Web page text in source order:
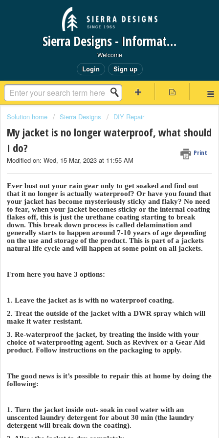
Sierra Designs - Information Request Portal
Welcome
Login Sign up
Solution home Sierra Designs DIY Repair
My jacket is no longer waterproof, what should
I do?
Print
Modified on: Wed, 15 Mar, 2023 at 11:55 AM
Ever bust out your rain gear only to get soaked and find out
that it no longer is actually waterproof? Or have you found that
your jacket has become mysteriously sticky and flaky? No need
to fear, when your jacket becomes sticky or the internal coating
flakes off, this is just the urethane coating starting to break
down. This break down process is called delamination and
generally starts to happen around 7-10 years of age depending
on the use and storage of the product. This is part of a jackets
natural life cycle and will happen at some point on all jackets.
From here you have 3 options:
1. Leave the jacket as is with no waterproof coating.
2. Treat the outside of the jacket with a DWR spray which will
make it water resistant.
3. Re-waterproof the jacket, by treating the inside with your
choice of waterproofing agent. Such as Revivex or a Gear Aid
product. Follow instructions on the packaging to apply.
The good news is it’s possible to repair this at home by doing the
following:
1. Turn the jacket inside out- soak in cool water with an
unscented laundry detergent for about 30 min (the laundry
detergent will break down the coating).